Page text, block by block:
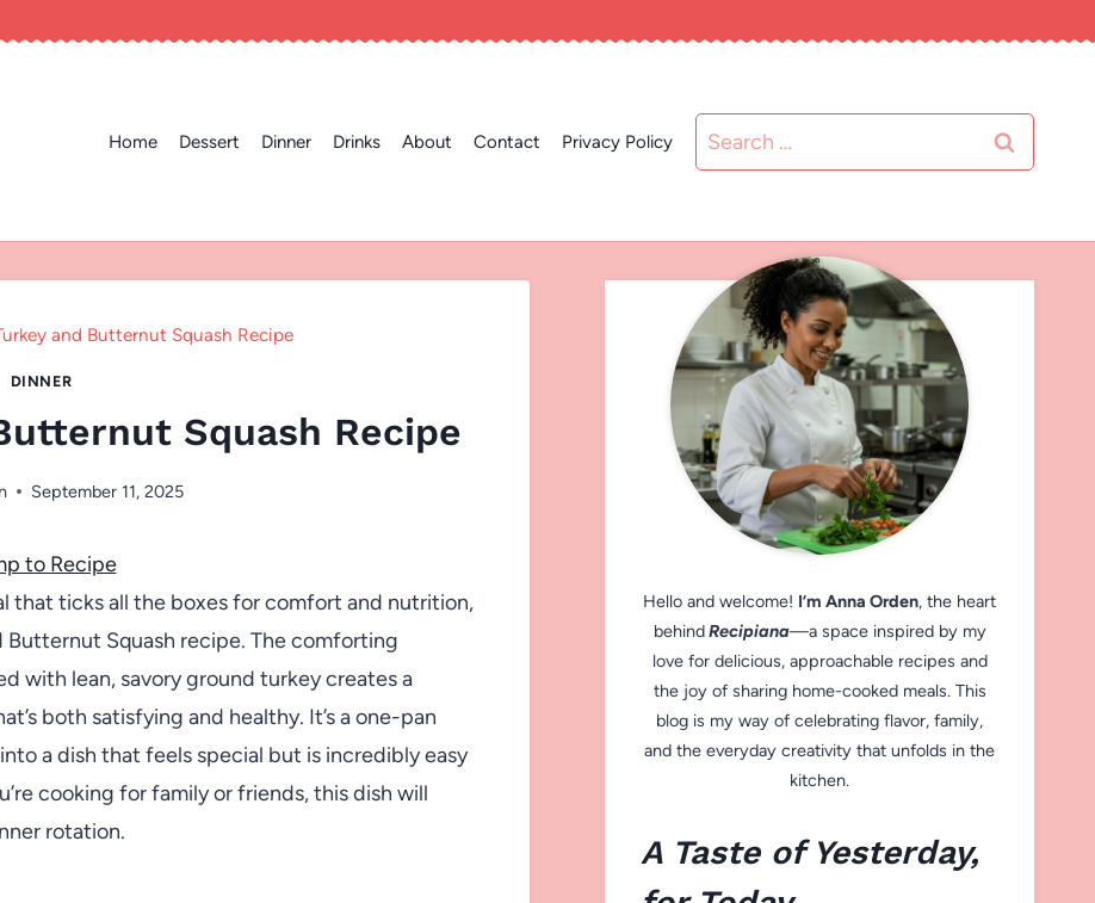
Home Dessert Dinner Drinks About Contact Privacy Policy
Search
for:
and Butternut Squash Recipe
DINNER
Squash Recipe
September 11, 2025
to Recipe
that ticks all the boxes for comfort and nutrition,
Squash recipe. The comforting
with lean, savory ground turkey creates a
both satisfying and healthy. It’s a one-pan
a dish that feels special but is incredibly easy
cooking for family or friends, this dish will
rotation.
Hello and welcome! I’m Anna Orden, the heart
behindRecipiana—a space inspired by my
love for delicious, approachable recipes and
the joy of sharing home-cooked meals. This
blog is my way of celebrating flavor, family,
and the everyday creativity that unfolds in the
kitchen.
A Taste of Yesterday,